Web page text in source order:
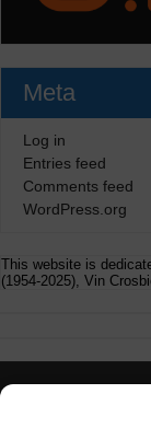
Meta
Log in
Entries feed
Comments feed
WordPress.org
This website is
(1954-2025), Vin